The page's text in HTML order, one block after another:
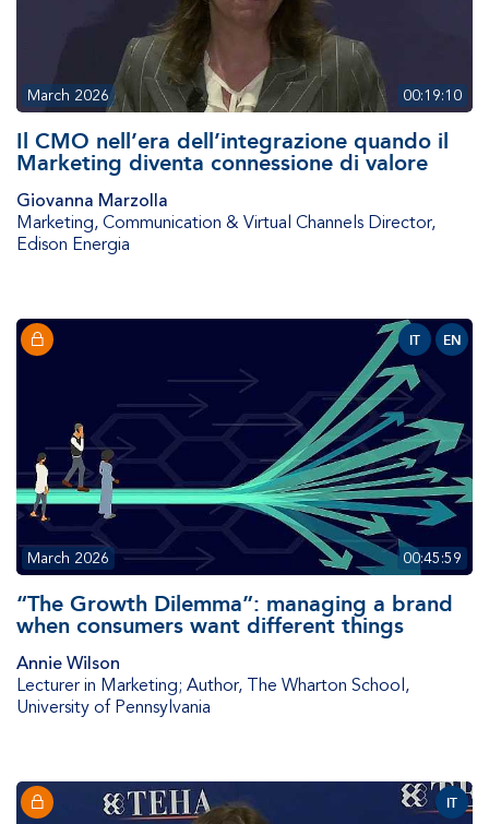
00:19:10
March 2026
Il CMO nell’era dell’integrazione quando il
Marketing diventa connessione di valore
Giovanna Marzolla
Marketing, Communication & Virtual Channels Director,
Edison Energia
IT EN
00:45:59
March 2026
“The Growth Dilemma”: managing a brand
when consumers want different things
Annie Wilson
Lecturer in Marketing; Author, The Wharton School,
University of Pennsylvania
IT